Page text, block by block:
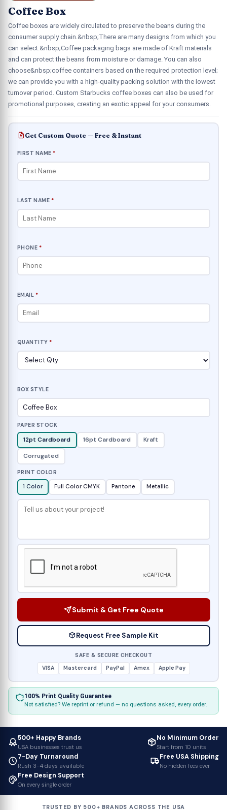
Coffee Box
Coffee boxes are widely circulated to preserve the beans during the
consumer supply chain.&nbsp;There are many designs from which you
can select.&nbsp;Coffee packaging bags are made of Kraft materials
and can protect the beans from moisture or damage. You can also
choose&nbsp;coffee containers based on the required protection level;
we can provide you with a high-quality packing solution with the lowest
turnover period. Custom Starbucks coffee boxes can also be used for
promotional purposes, creating an exotic appeal for your consumers.
Get Custom Quote — Free & Instant
FIRST NAME *
LAST NAME *
PHONE *
EMAIL *
QUANTITY *
BOX STYLE
PAPER STOCK
12pt Cardboard 16pt Cardboard
Kraft
Corrugated
PRINT COLOR
1 Color Full Color CMYK Pantone Metallic
Submit & Get Free Quote
Request Free Sample Kit
SAFE & SECURE CHECKOUT
VISA
Mastercard PayPal Amex Apple Pay
100% Print Quality Guarantee
Not satisfied? We reprint or refund — no questions asked, every order.
500+ Happy Brands
USA businesses trust us
No Minimum Order
Start from 10 units
7-Day Turnaround
Rush 3–4 days available
Free USA Shipping
No hidden fees ever
Free Design Support
On every single order
TRUSTED BY 500+ BRANDS ACROSS THE USA